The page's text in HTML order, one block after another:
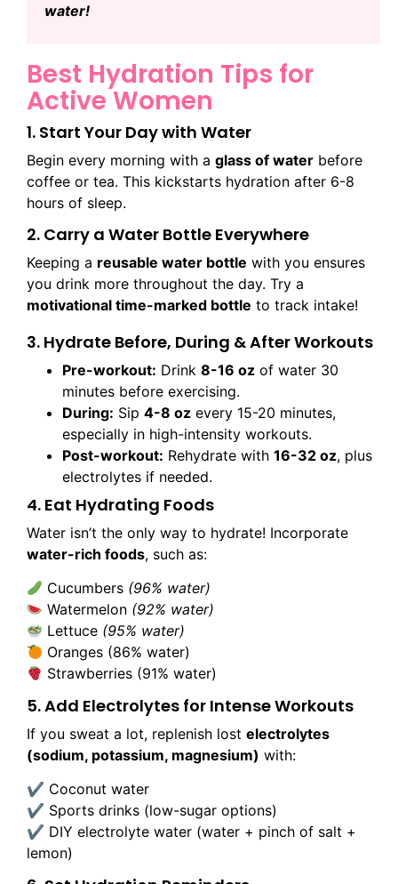
water!
Best Hydration Tips for
Active Women
1. Start Your Day with Water
Begin every morning with a glass of water before
coffee or tea. This kickstarts hydration after 6-8
hours of sleep.
2. Carry a Water Bottle Everywhere
Keeping a reusable water bottle with you ensures
you drink more throughout the day. Try a
motivational time-marked bottle to track intake!
3. Hydrate Before, During & After Workouts
Pre-workout: Drink 8-16 oz of water 30
minutes before exercising.
During: Sip 4-8 oz every 15-20 minutes,
especially in high-intensity workouts.
Post-workout: Rehydrate with 16-32 oz, plus
electrolytes if needed.
4. Eat Hydrating Foods
Water isn’t the only way to hydrate! Incorporate
water-rich foods, such as:
Cucumbers (96% water)
Watermelon (92% water)
Lettuce (95% water)
Oranges (86% water)
Strawberries (91% water)
5. Add Electrolytes for Intense Workouts
If you sweat a lot, replenish lost electrolytes
(sodium, potassium, magnesium) with:
✔ Coconut water
✔ Sports drinks (low-sugar options)
✔ DIY electrolyte water (water + pinch of salt +
lemon)